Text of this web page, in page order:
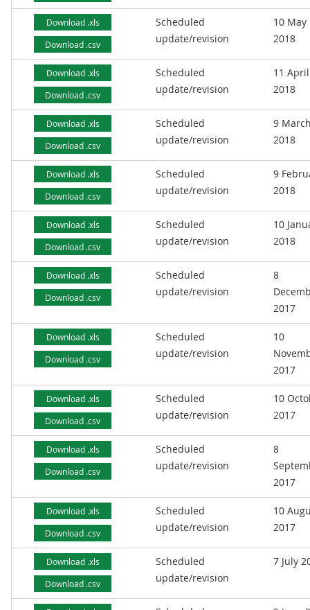
Download .xls
Download .csv
Scheduled
update/revision
10 May
2018
Download .xls
Download .csv
Scheduled
update/revision
11 April
2018
Download .xls
Download .csv
Scheduled
update/revision
9
2018
Download .xls
Download .csv
Scheduled
update/revision
9
2018
Download .xls
Download .csv
Scheduled
update/revision
10
2018
Download .xls
Download .csv
Scheduled
update/revision
8
2017
Download .xls
Download .csv
Scheduled
update/revision
10
2017
Download .xls
Download .csv
Scheduled
update/revision
10
2017
Download .xls
Download .csv
Scheduled
update/revision
8
2017
Download .xls
Download .csv
Scheduled
update/revision
10
2017
Download .xls
Download .csv
Scheduled
update/revision
7 July